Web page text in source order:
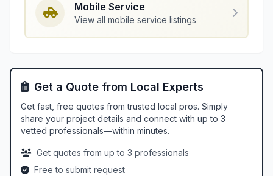
Mobile Service
View all mobile service listings
Get a Quote from Local Experts
Get fast, free quotes from trusted local pros. Simply
share your project details and connect with up to 3
vetted professionals—within minutes.
Get quotes from up to 3 professionals
Free to submit request